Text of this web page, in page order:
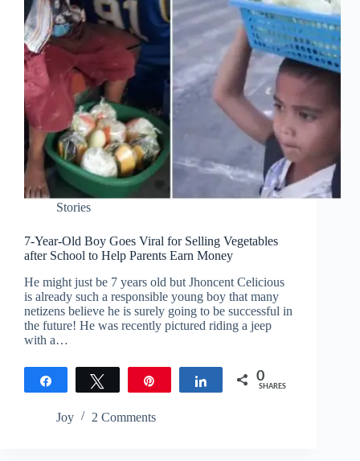
Stories
7-Year-Old Boy Goes Viral for Selling Vegetables
after School to Help Parents Earn Money
He might just be 7 years old but Jhoncent Celicious
is already such a responsible young boy that many
netizens believe he is surely going to be successful in
the future! He was recently pictured riding a jeep
with a…
Tweet Share 0
SHARES
Joy 2 Comments